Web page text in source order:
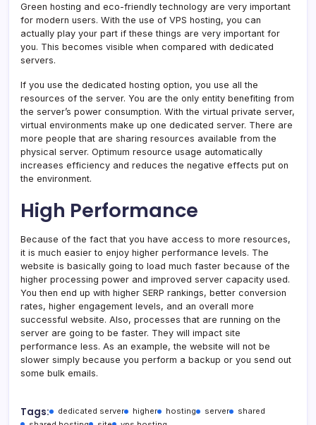
Green hosting and eco-friendly technology are very important
for modern users. With the use of VPS hosting, you can
actually play your part if these things are very important for
you. This becomes visible when compared with dedicated
servers.
If you use the dedicated hosting option, you use all the
resources of the server. You are the only entity benefiting from
the server’s power consumption. With the virtual private server,
virtual environments make up one dedicated server. There are
more people that are sharing resources available from the
physical server. Optimum resource usage automatically
increases efficiency and reduces the negative effects put on
the environment.
High Performance
Because of the fact that you have access to more resources,
it is much easier to enjoy higher performance levels. The
website is basically going to load much faster because of the
higher processing power and improved server capacity used.
You then end up with higher SERP rankings, better conversion
rates, higher engagement levels, and an overall more
successful website. Also, processes that are running on the
server are going to be faster. They will impact site
performance less. As an example, the website will not be
slower simply because you perform a backup or you send out
some bulk emails.
Tags: dedicated server higher hosting server
shared